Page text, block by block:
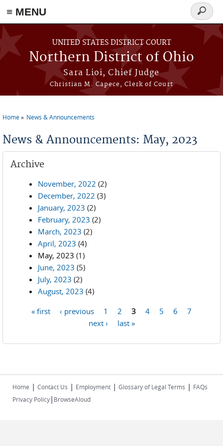
≡ MENU
Skip to main content
UNITED STATES DISTRICT COURT
Northern District of Ohio
Sara Lioi, Chief Judge
Christian M. Capece, Clerk of Court
Search
form
Home News & Announcements
News & Announcements: May, 2023
Archive
November, 2022 (2)
December, 2022 (3)
January, 2023 (2)
February, 2023 (2)
March, 2023 (2)
April, 2023 (4)
May, 2023 (1)
June, 2023 (5)
July, 2023 (2)
August, 2023 (4)
« first ‹ previous 1 2 3 4 5 6
7
next ›
last »
Home | Contact Us | Employment | Glossary of Legal Terms | FAQs
Privacy Policy| BrowseAloud